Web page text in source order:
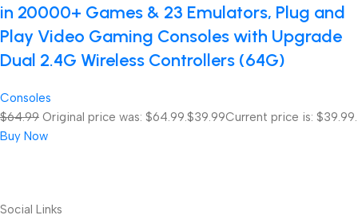
in 20000+ Games & 23 Emulators, Plug and
Play Video Gaming Consoles with Upgrade
Dual 2.4G Wireless Controllers (64G)
Consoles
$64.99 Original price was: $64.99. $39.99Current price is: $39.99.
Buy Now
Social Links